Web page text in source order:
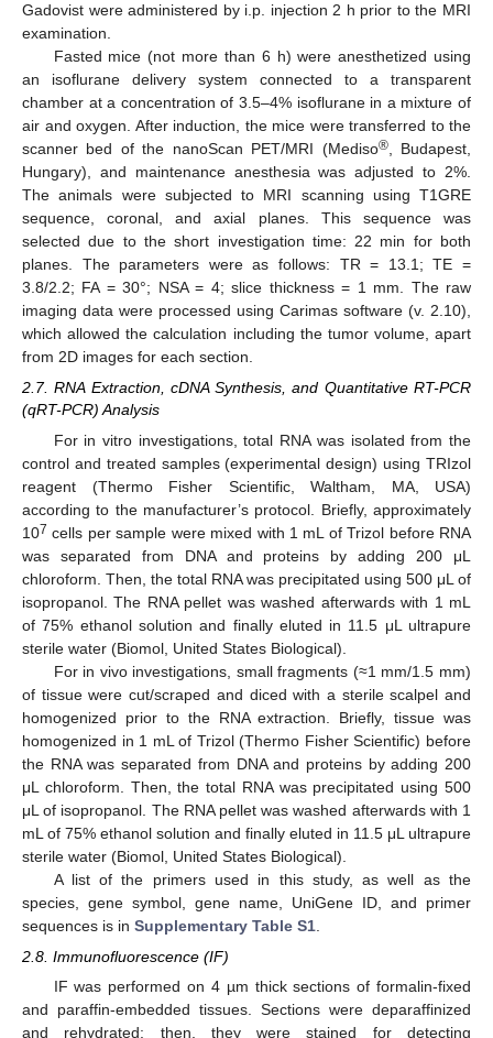
Gadovist were administered by i.p. injection 2 h prior to the MRI
examination.
Fasted mice (not more than 6 h) were anesthetized using
an isoflurane delivery system connected to a transparent
chamber at a concentration of 3.5–4% isoflurane in a mixture of
air and oxygen. After induction, the mice were transferred to the
scanner bed of the nanoScan PET/MRI (Mediso®, Budapest,
Hungary), and maintenance anesthesia was adjusted to 2%.
The animals were subjected to MRI scanning using T1GRE
sequence, coronal, and axial planes. This sequence was
selected due to the short investigation time: 22 min for both
planes. The parameters were as follows: TR = 13.1; TE =
3.8/2.2; FA = 30°; NSA = 4; slice thickness = 1 mm. The raw
imaging data were processed using Carimas software (v. 2.10),
which allowed the calculation including the tumor volume, apart
from 2D images for each section.
2.7. RNA Extraction, cDNA Synthesis, and Quantitative RT-PCR
(qRT-PCR) Analysis
For in vitro investigations, total RNA was isolated from the
control and treated samples (experimental design) using TRIzol
reagent (Thermo Fisher Scientific, Waltham, MA, USA)
according to the manufacturer’s protocol. Briefly, approximately
107 cells per sample were mixed with 1 mL of Trizol before RNA
was separated from DNA and proteins by adding 200 μL
chloroform. Then, the total RNA was precipitated using 500 μL of
isopropanol. The RNA pellet was washed afterwards with 1 mL
of 75% ethanol solution and finally eluted in 11.5 μL ultrapure
sterile water (Biomol, United States Biological).
For in vivo investigations, small fragments (≈1 mm/1.5 mm)
of tissue were cut/scraped and diced with a sterile scalpel and
homogenized prior to the RNA extraction. Briefly, tissue was
homogenized in 1 mL of Trizol (Thermo Fisher Scientific) before
the RNA was separated from DNA and proteins by adding 200
μL chloroform. Then, the total RNA was precipitated using 500
μL of isopropanol. The RNA pellet was washed afterwards with 1
mL of 75% ethanol solution and finally eluted in 11.5 μL ultrapure
sterile water (Biomol, United States Biological).
A list of the primers used in this study, as well as the
species, gene symbol, gene name, UniGene ID, and primer
sequences is in Supplementary Table S1
2.8. Immunofluorescence (IF)
IF was performed on 4 µm thick sections of formalin-fixed
and paraffin-embedded tissues. Sections were deparaffinized
and rehydrated; then, they were stained for detecting